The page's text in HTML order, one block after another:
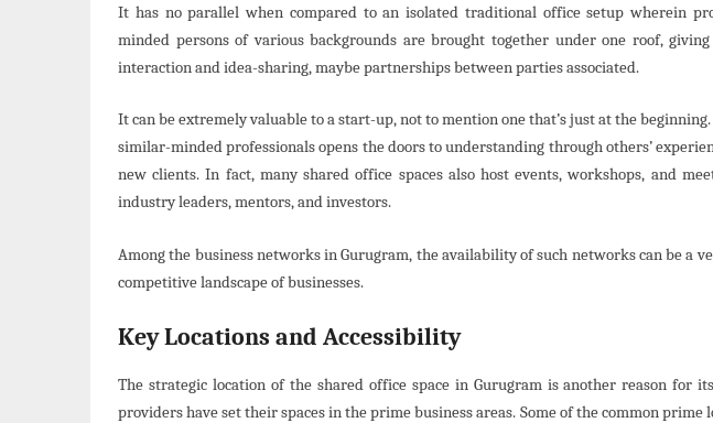
It has no parallel when compared to an isolated traditional office setup wherein
minded persons of various backgrounds are brought together under one roof,
interaction and idea-sharing, maybe partnerships between parties associated.
It can be extremely valuable to a start-up, not to mention one that’s just at the
similar-minded professionals opens the doors to understanding through others’
new clients. In fact, many shared office spaces also host events, workshops, and
industry leaders, mentors, and investors.
Among the business networks in Gurugram, the availability of such networks can be a
competitive landscape of businesses.
Key Locations and Accessibility
The strategic location of the shared office space in Gurugram is another reason for
providers have set their spaces in the prime business areas. Some of the common prime